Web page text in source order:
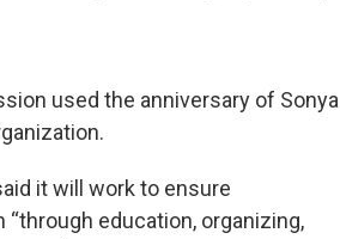
used the anniversary of Sonya
it will work to ensure
education, organizing,